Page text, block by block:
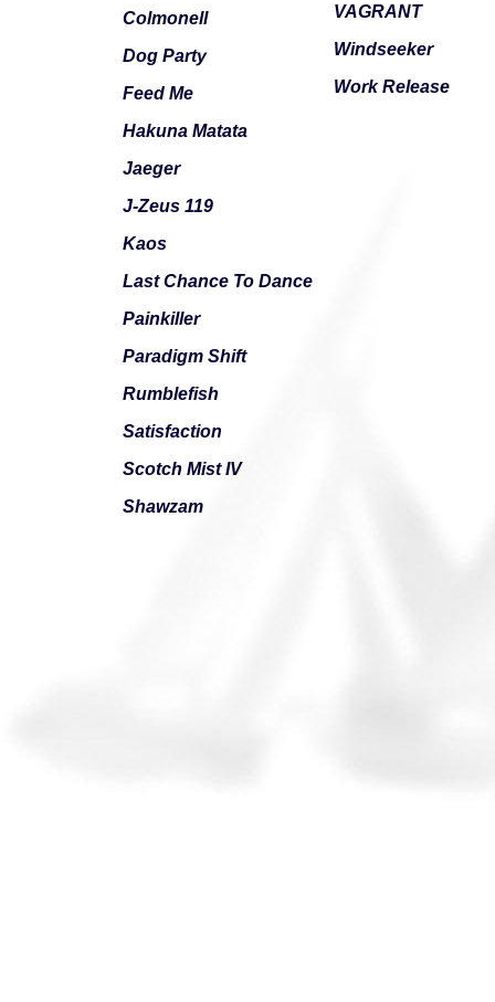
Colmonell
Dog Party
Feed Me
Hakuna Matata
Jaeger
J-Zeus 119
Kaos
Last Chance To Dance
Painkiller
Paradigm Shift
Rumblefish
Satisfaction
Scotch Mist IV
Shawzam
VAGRANT
Windseeker
Work Release